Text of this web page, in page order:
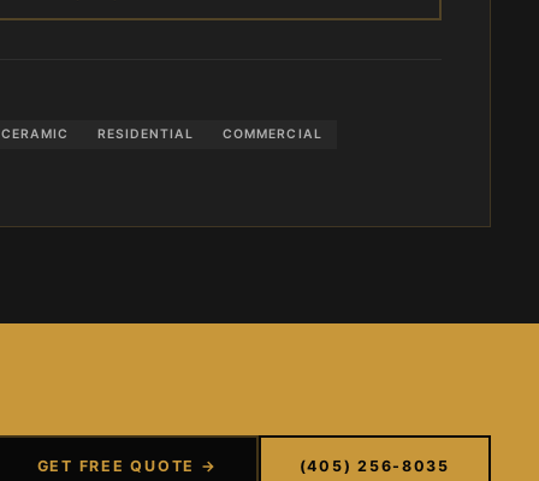
CERAMIC RESIDENTIAL
COMMERCIAL
GET FREE QUOTE → (405) 256-8035